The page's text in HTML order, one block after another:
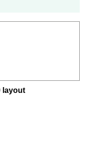
layout